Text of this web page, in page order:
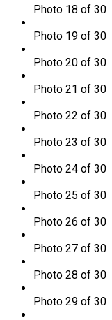
Photo 18 of 30
Photo 19 of 30
Photo 20 of 30
Photo 21 of 30
Photo 22 of 30
Photo 23 of 30
Photo 24 of 30
Photo 25 of 30
Photo 26 of 30
Photo 27 of 30
Photo 28 of 30
Photo 29 of 30